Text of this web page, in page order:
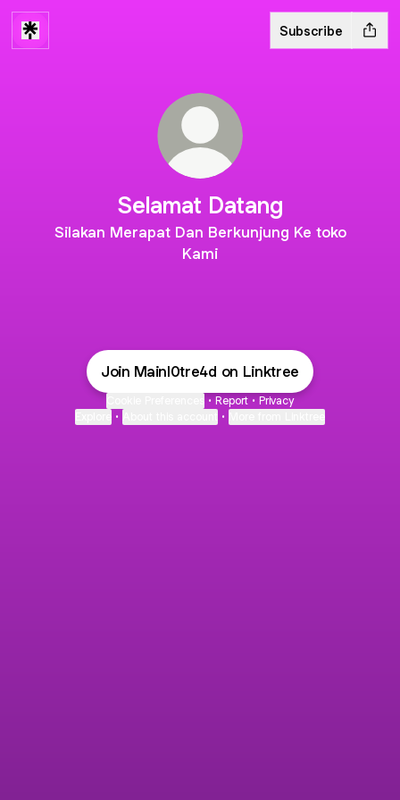
Subscribe
Selamat Datang
Silakan Merapat Dan Berkunjung Ke toko
Kami
Join Mainl0tre4d on Linktree
• Report • Privacy
• •